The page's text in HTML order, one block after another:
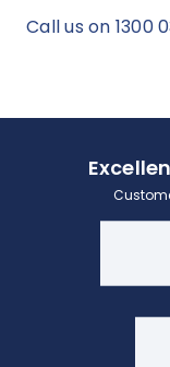
Call us on 1300